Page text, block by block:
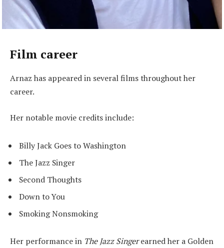
Film career
Arnaz has appeared in several films throughout her
career.
Her notable movie credits include:
Billy Jack Goes to Washington
The Jazz Singer
Second Thoughts
Down to You
Smoking Nonsmoking
Her performance in The Jazz Singerearned her a Golden